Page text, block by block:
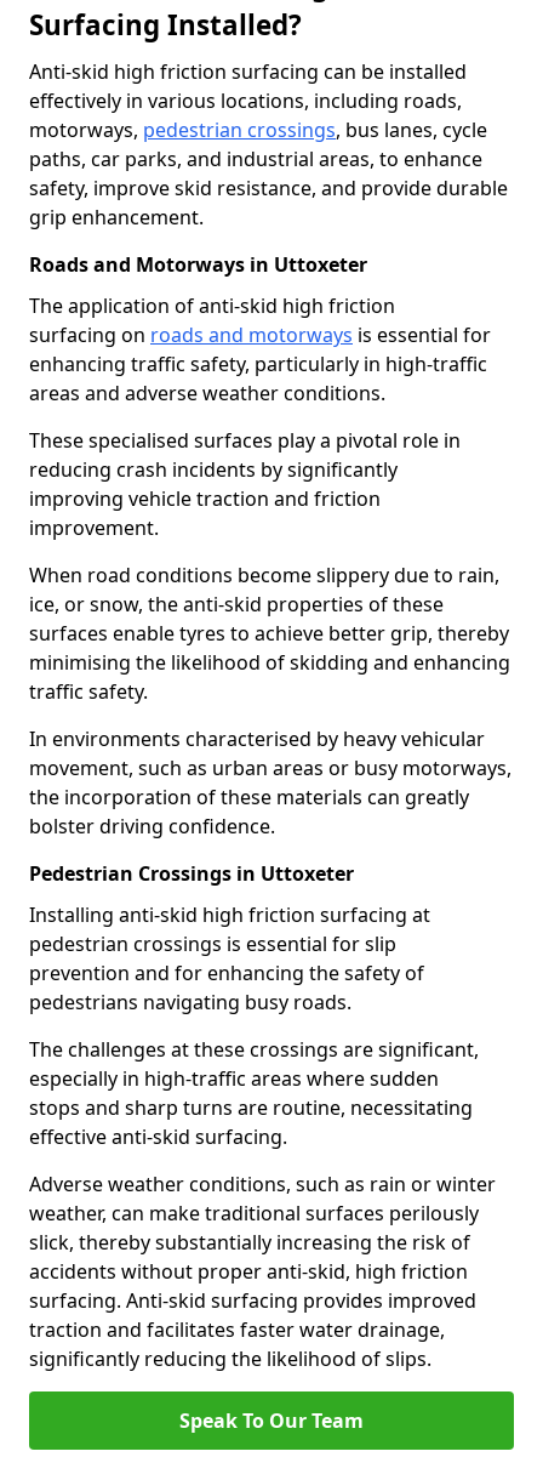
Surfacing Installed?
Anti-skid high friction surfacing can be installed
effectively in various locations, including roads,
motorways, pedestrian crossings, bus lanes, cycle
paths, car parks, and industrial areas, to enhance
safety, improve skid resistance, and provide durable
grip enhancement.
Roads and Motorways in Uttoxeter
The application of anti-skid high friction
surfacing on roads and motorways is essential for
enhancing traffic safety, particularly in high-traffic
areas and adverse weather conditions.
These specialised surfaces play a pivotal role in
reducing crash incidents by significantly
improving vehicle traction and friction
improvement.
When road conditions become slippery due to rain,
ice, or snow, the anti-skid properties of these
surfaces enable tyres to achieve better grip, thereby
minimising the likelihood of skidding and enhancing
traffic safety.
In environments characterised by heavy vehicular
movement, such as urban areas or busy motorways,
the incorporation of these materials can greatly
bolster driving confidence.
Pedestrian Crossings in Uttoxeter
Installing anti-skid high friction surfacing at
pedestrian crossings is essential for slip
prevention and for enhancing the safety of
pedestrians navigating busy roads.
The challenges at these crossings are significant,
especially in high-traffic areas where sudden
stops and sharp turns are routine, necessitating
effective anti-skid surfacing.
Adverse weather conditions, such as rain or winter
weather, can make traditional surfaces perilously
slick, thereby substantially increasing the risk of
accidents without proper anti-skid, high friction
surfacing. Anti-skid surfacing provides improved
traction and facilitates faster water drainage,
significantly reducing the likelihood of slips.
Speak To Our Team